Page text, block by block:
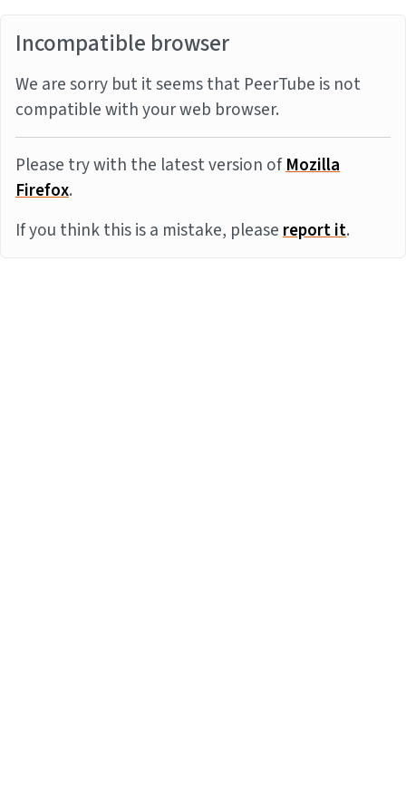
Incompatible browser
We are sorry but it seems that PeerTube is not
compatible with your web browser.
Please try with the latest version ofMozilla
Firefox.
If you think this is a mistake, pleasereport it.